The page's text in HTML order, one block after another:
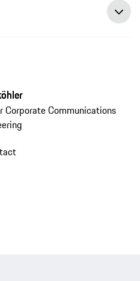
Corporate Communications